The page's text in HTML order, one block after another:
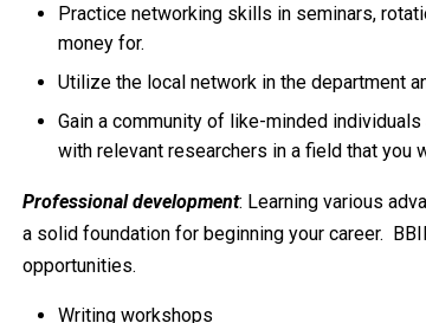
Practice networking skills in seminars,
money for.
Utilize the local network in the department
Gain a community of like-minded
with relevant researchers in a field that you
Professional development: Learning various
a solid foundation for beginning your career.
opportunities.
Writing workshops